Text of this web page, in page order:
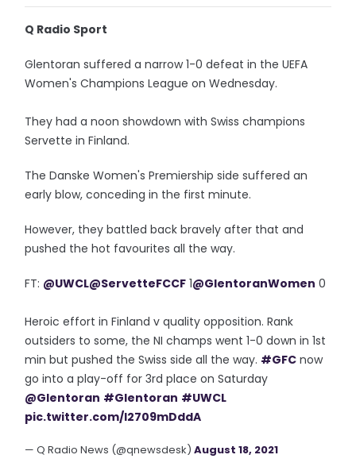
Q Radio Sport
Glentoran suffered a narrow 1-0 defeat in the UEFA
Women's Champions League on Wednesday.
They had a noon showdown with Swiss champions
Servette in Finland.
The Danske Women's Premiership side suffered an
early blow, conceding in the first minute.
However, they battled back bravely after that and
pushed the hot favourites all the way.
FT: @UWCL@ServetteFCCF 1@GlentoranWomen 0
Heroic effort in Finland v quality opposition. Rank
outsiders to some, the NI champs went 1-0 down in 1st
min but pushed the Swiss side all the way. #GFC now
go into a play-off for 3rd place on Saturday
@Glentoran #Glentoran #UWCL
pic.twitter.com/I2709mDddA
— Q Radio News (@qnewsdesk)August 18, 2021